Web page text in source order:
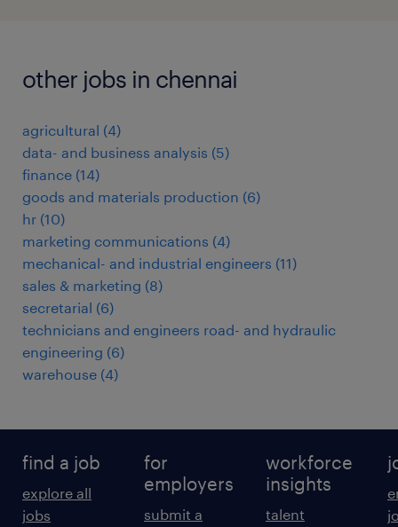
other jobs in chennai
agricultural (4)
data- and business analysis (5)
finance (14)
goods and materials production (6)
hr (10)
marketing communications (4)
mechanical- and industrial engineers (11)
sales & marketing (8)
secretarial (6)
technicians and engineers road- and hydraulic
engineering (6)
warehouse (4)
find a job
explore all
jobs
for
employers
submit a
workforce
insights
talent